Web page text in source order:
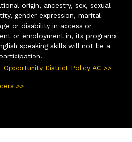
origin, ancestry, sex, sexual
gender expression, marital
or disability in access or
or employment in, its programs
speaking skills will not be a
Opportunity District Policy AC >>
>>